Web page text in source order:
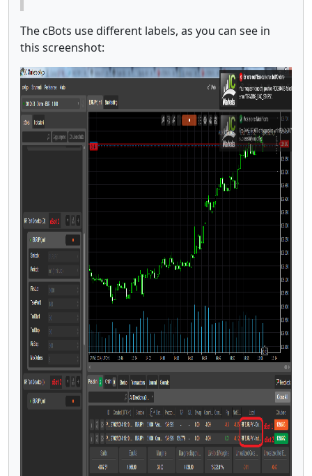
The cBots use different labels, as you can see in
this screenshot: